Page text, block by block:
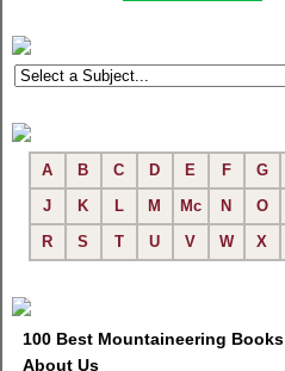
A B C D E F G
J
K L M Mc N O
R
S T U V W X
100 Best Mountaineering Books
About Us